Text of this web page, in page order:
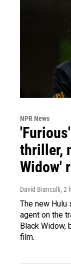
NPR News
thriller,
Widow'
David Bianculli, 2
The new Hulu
agent on the
Black Widow,
film.